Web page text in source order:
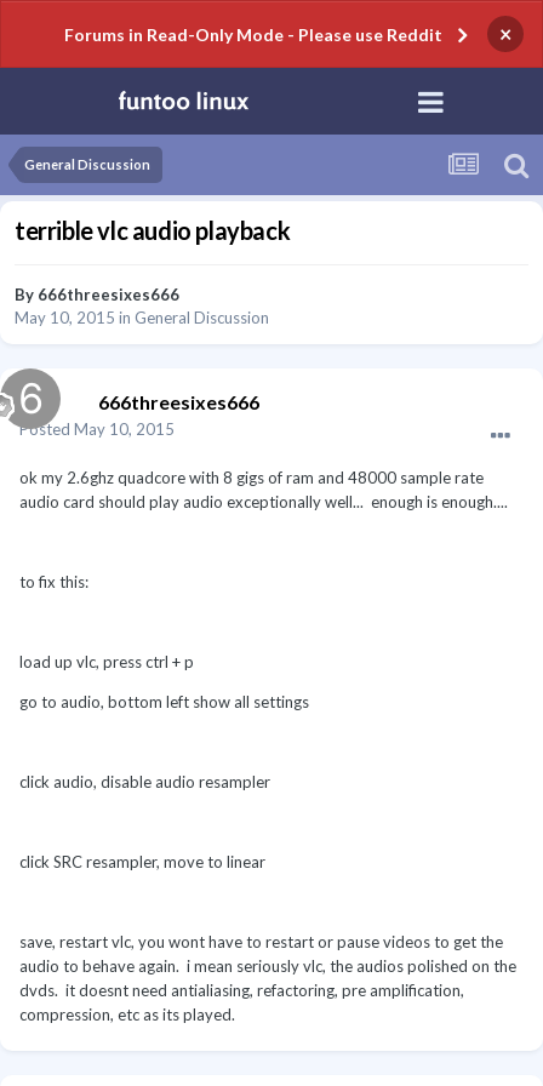
Forums in Read-Only Mode - Please use Reddit ×
General Discussion
terrible vlc audio playback
By 666threesixes666
May 10, 2015 in General Discussion
666threesixes666
Posted May 10, 2015
ok my 2.6ghz quadcore with 8 gigs of ram and 48000 sample rate
audio card should play audio exceptionally well... enough is enough....
to fix this:
load up vlc, press ctrl + p
go to audio, bottom left show all settings
click audio, disable audio resampler
click SRC resampler, move to linear
save, restart vlc, you wont have to restart or pause videos to get the
audio to behave again. i mean seriously vlc, the audios polished on the
dvds. it doesnt need antialiasing, refactoring, pre amplification,
compression, etc as its played.